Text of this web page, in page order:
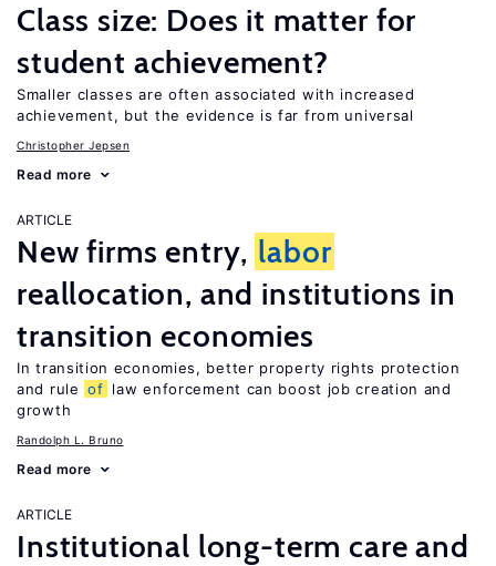
Class size: Does it matter for
student achievement?
Smaller classes are often associated with increased
achievement, but the evidence is far from universal
Christopher Jepsen
Read more
ARTICLE
New firms entry, labor
reallocation, and institutions in
transition economies
In transition economies, better property rights protection
and rule of law enforcement can boost job creation and
growth
Randolph L. Bruno
Read more
ARTICLE
Institutional long-term care and